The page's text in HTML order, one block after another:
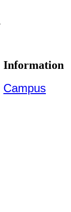
Information
Campus